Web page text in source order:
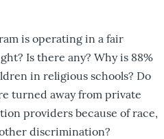
is operating in a fair
Is there any? Why is 88%
in religious schools? Do
turned away from private
providers because of race,
discrimination?